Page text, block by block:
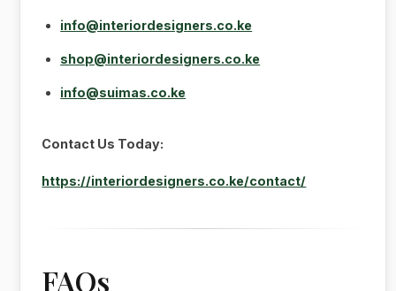
info@interiordesigners.co.ke
shop@interiordesigners.co.ke
info@suimas.co.ke
Contact Us Today:
https://interiordesigners.co.ke/contact/
FAQs